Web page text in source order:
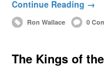
Continue Reading →
Ron Wallace 0
The Kings of